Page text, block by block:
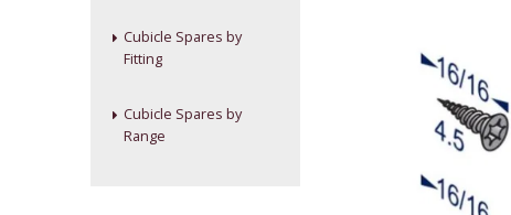
Cubicle Spares by
Fitting
Cubicle Spares by
Range